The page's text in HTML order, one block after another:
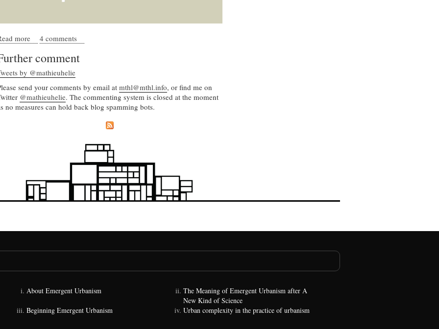
more about Modeling the processes of urban emergence
4 comments
comment
by @mathieuhelie
send your comments by email at mthl@mthl.info, or find me on
@mathieuhelie. The commenting system is closed at the moment
no measures can hold back blog spamming bots.
About Emergent Urbanism
The Meaning of Emergent Urbanism after A
New Kind of Science
Beginning Emergent Urbanism
Urban complexity in the practice of urbanism